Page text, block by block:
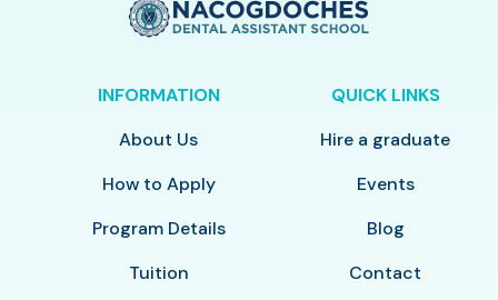
INFORMATION
About Us
How to Apply
Program Details
Tuition
QUICK LINKS
Hire a graduate
Events
Blog
Contact